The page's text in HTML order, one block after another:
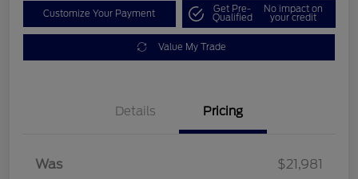
Customize Your Payment Get Pre-
Qualified
No impact on
your credit
Value My Trade
Details Pricing
Was
$21,981